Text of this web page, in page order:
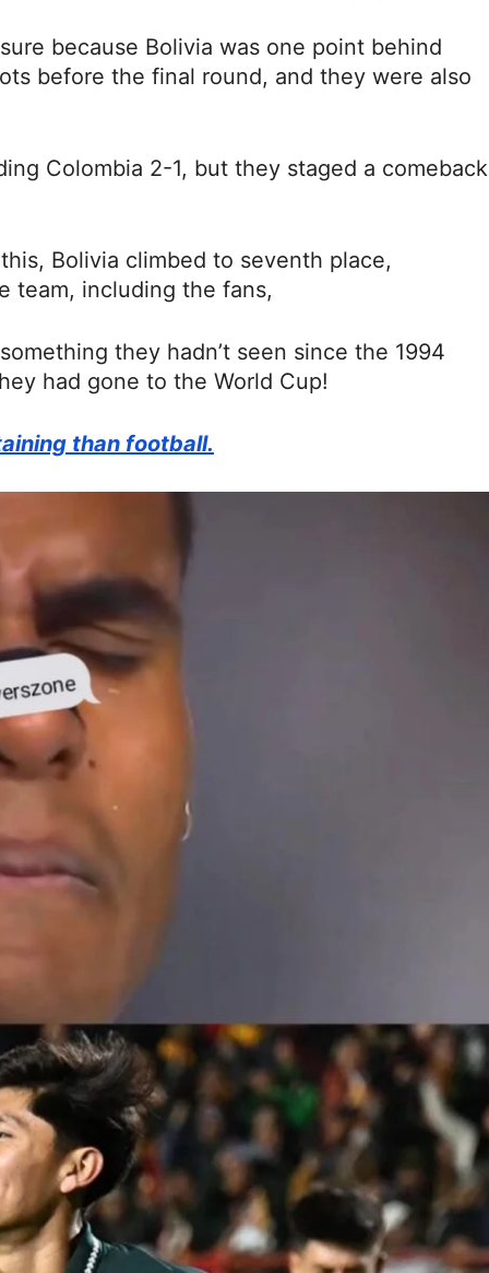
because Bolivia was one point behind
before the final round, and they were also
Colombia 2-1, but they staged a comeback
Bolivia climbed to seventh place,
team, including the fans,
they hadn’t seen since the 1994
had gone to the World Cup!
than football.